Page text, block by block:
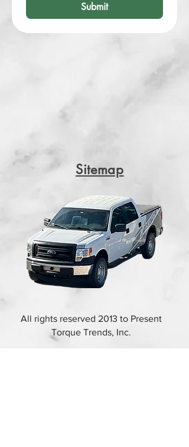
Submit
Sitemap
All rights reserved 2013 to Present
Torque Trends, Inc.